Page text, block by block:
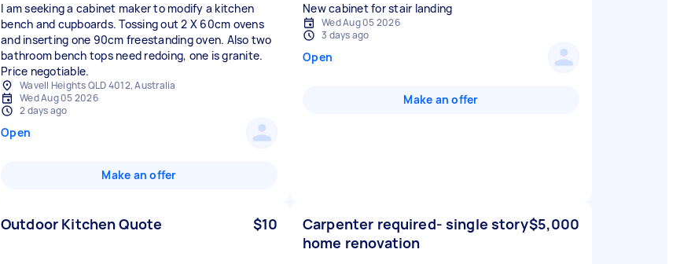
I am seeking a cabinet maker to modify a kitchen
bench and cupboards. Tossing out 2 X 60cm ovens
and inserting one 90cm freestanding oven. Also two
bathroom bench tops need redoing, one is granite.
Price negotiable.
Wavell Heights QLD 4012, Australia
Wed Aug 05 2026
2 days ago
Open
Make an offer
New cabinet for stair landing
Wed Aug 05 2026
3 days ago
Open
Make an offer
Outdoor Kitchen Quote $10
Carpenter required- single story
home renovation
$5,000